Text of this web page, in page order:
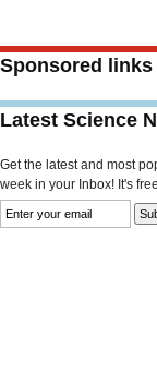
Sponsored links
Latest Science
Get the latest and most
week in your Inbox! It's